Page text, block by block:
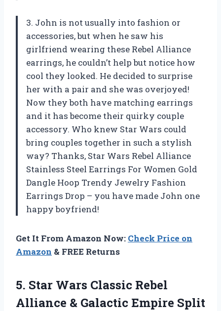
3. John is not usually into fashion or
accessories, but when he saw his
girlfriend wearing these Rebel Alliance
earrings, he couldn’t help but notice how
cool they looked. He decided to surprise
her with a pair and she was overjoyed!
Now they both have matching earrings
and it has become their quirky couple
accessory. Who knew Star Wars could
bring couples together in such a stylish
way? Thanks, Star Wars Rebel Alliance
Stainless Steel Earrings For Women Gold
Dangle Hoop Trendy Jewelry Fashion
Earrings Drop – you have made John one
happy boyfriend!
Get It From Amazon Now: Check Price on
Amazon & FREE Returns
5. Star Wars Classic Rebel
Alliance & Galactic Empire Split